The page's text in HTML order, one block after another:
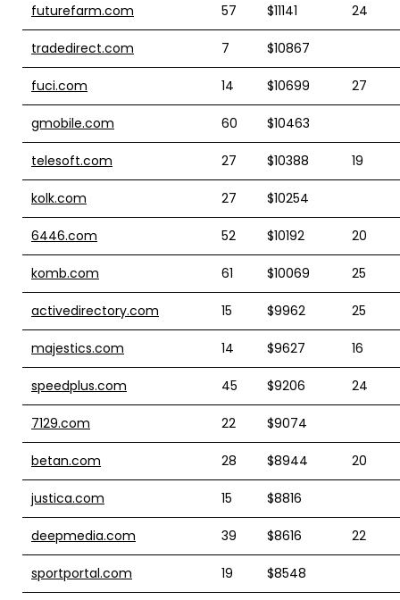
futurefarm.com 57 $11141 24
tradedirect.com 7 $10867
fuci.com 14 $10699 27
gmobile.com 60 $10463
telesoft.com 27 $10388 19
kolk.com 27 $10254
6446.com 52 $10192 20
komb.com 61 $10069 25
activedirectory.com 15 $9962 25
majestics.com 14 $9627 16
speedplus.com 45 $9206 24
7129.com 22 $9074
betan.com 28 $8944 20
justica.com 15 $8816
deepmedia.com 39 $8616 22
sportportal.com 19 $8548